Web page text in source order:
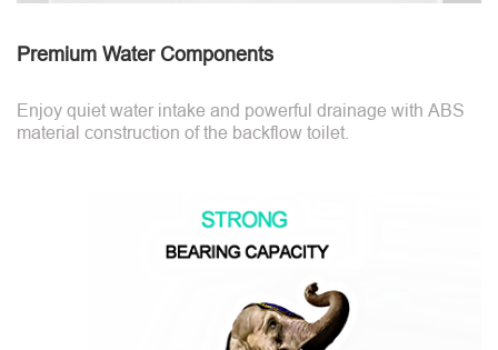
Premium Water Components
Enjoy quiet water intake and powerful drainage with ABS
material construction of the backflow toilet.